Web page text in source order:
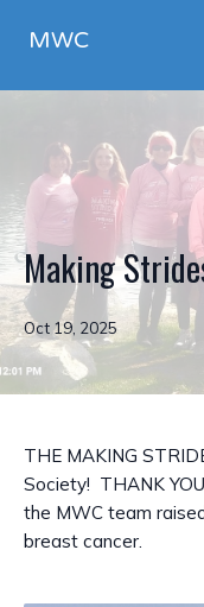
MWC
Making
Oct 19, 2025
THE MAKING
Society! THANK
the MWC team
breast cancer.